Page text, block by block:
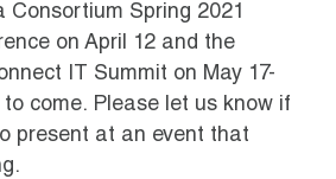
Consortium Spring 2021
on April 12 and the
IT Summit on May 17-
come. Please let us know if
present at an event that